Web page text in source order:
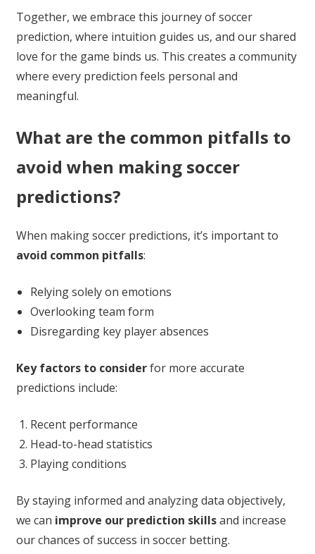
Together, we embrace this journey of soccer
prediction, where intuition guides us, and our shared
love for the game binds us. This creates a community
where every prediction feels personal and
meaningful.
What are the common pitfalls to
avoid when making soccer
predictions?
When making soccer predictions, it’s important to
avoid common pitfalls:
Relying solely on emotions
Overlooking team form
Disregarding key player absences
Key factors to considerfor more accurate
predictions include:
Recent performance
Head-to-head statistics
Playing conditions
By staying informed and analyzing data objectively,
we can improve our prediction skillsand increase
our chances of success in soccer betting.